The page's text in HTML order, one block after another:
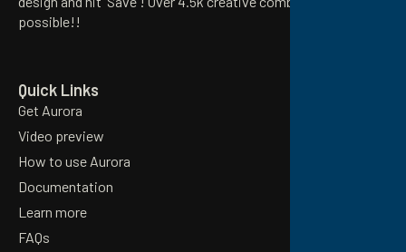
possible!!
Quick Links
Get Aurora
Video preview
How to use Aurora
Documentation
Learn more
FAQs